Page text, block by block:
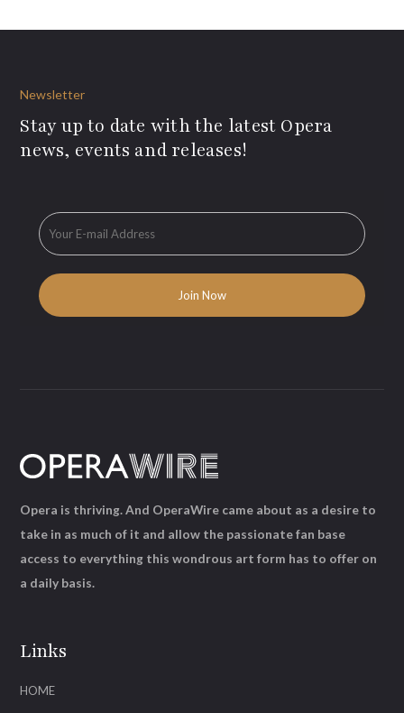
Newsletter
Stay up to date with the latest Opera
news, events and releases!
Links
HOME
Opera is thriving. And OperaWire came about as a desire to
take in as much of it and allow the passionate fan base
access to everything this wondrous art form has to offer on
a daily basis.